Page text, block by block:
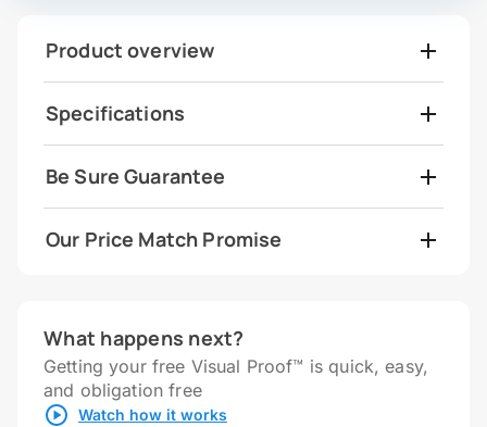
Product overview
Specifications
Be Sure Guarantee
Our Price Match Promise
What happens next?
Getting your free Visual Proof™ is quick, easy,
and obligation free
Watch how it works